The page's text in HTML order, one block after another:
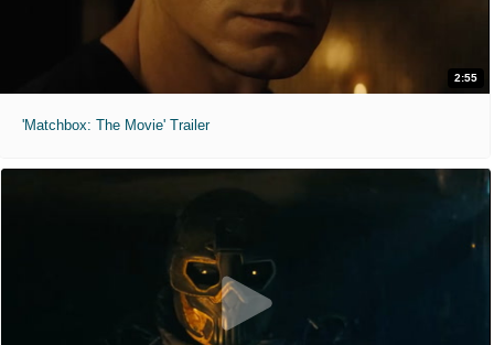
2:55
'Matchbox: The Movie' Trailer